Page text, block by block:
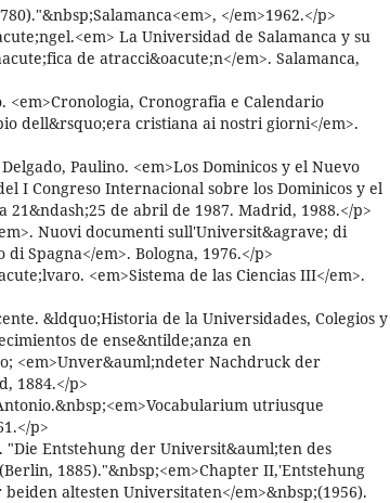
</em>1962.</p>
La Universidad de Salamanca y su
de atracci&oacute;n</em>. Salamanca,
<em>Cronologia, Cronografia e Calendario
dell&rsquo;era cristiana ai nostri giorni</em>.
Paulino. <em>Los Dominicos y el Nuevo
I Congreso Internacional sobre los Dominicos y el
21&ndash;25 de abril de 1987. Madrid, 1988.</p>
Nuovi documenti sull'Universit&agrave; di
di Spagna</em>. Bologna, 1976.</p>
<em>Sistema de las Ciencias III</em>.
&ldquo;Historia de la Universidades, Colegios y
de ense&ntilde;anza en
<em>Unver&auml;ndeter Nachdruck der
1884.</p>
utriusque
p>
"Die Entstehung der Universit&auml;ten des
1885)."&nbsp;<em>Chapter II,'Entstehung
altesten Universitaten</em>&nbsp;(1956).